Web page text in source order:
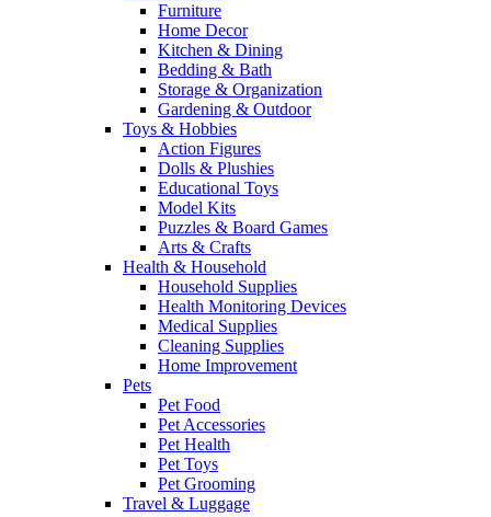
Furniture
Home Decor
Kitchen & Dining
Bedding & Bath
Storage & Organization
Gardening & Outdoor
Toys & Hobbies
Action Figures
Dolls & Plushies
Educational Toys
Model Kits
Puzzles & Board Games
Arts & Crafts
Health & Household
Household Supplies
Health Monitoring Devices
Medical Supplies
Cleaning Supplies
Home Improvement
Pets
Pet Food
Pet Accessories
Pet Health
Pet Toys
Pet Grooming
Travel & Luggage